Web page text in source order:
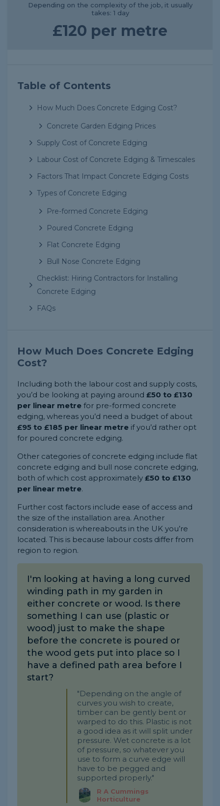
Depending on the complexity of the job, it usually
takes: 1 day
£120 per metre
Table of Contents
How Much Does Concrete Edging Cost?
Concrete Garden Edging Prices
Supply Cost of Concrete Edging
Labour Cost of Concrete Edging & Timescales
Factors That Impact Concrete Edging Costs
Types of Concrete Edging
Pre-formed Concrete Edging
Poured Concrete Edging
Flat Concrete Edging
Bull Nose Concrete Edging
Checklist: Hiring Contractors for Installing
Concrete Edging
FAQs
How Much Does Concrete Edging
Cost?
Including both the labour cost and supply costs,
you’d be looking at paying around £50 to £130
per linear metre for pre-formed concrete
edging, whereas you’d need a budget of about
£95 to £185 per linear metre if you’d rather opt
for poured concrete edging.
Other categories of concrete edging include flat
concrete edging and bull nose concrete edging,
both of which cost approximately £50 to £130
per linear metre.
Further cost factors include ease of access and
the size of the installation area. Another
consideration is whereabouts in the UK you’re
located. This is because labour costs differ from
region to region.
I'm looking at having a long curved
winding path in my garden in
either concrete or wood. Is there
something I can use (plastic or
wood) just to make the shape
before the concrete is poured or
the wood gets put into place so I
have a defined path area before I
start?
"Depending on the angle of
curves you wish to create,
timber can be gently bent or
warped to do this. Plastic is not
a good idea as it will split under
pressure. Wet concrete is a lot
of pressure, so whatever you
use to form a curve edge will
have to be pegged and
supported properly."
R A Cummings
Horticulture